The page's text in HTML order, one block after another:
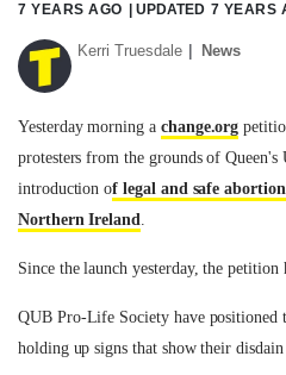
OPINION
GUIDES
7 YEARS AGO | UPDATED 7 YEARS
Kerri Truesdale News
Yesterday morning a change.org
protesters from the grounds of
introduction of legal and safe
Northern Ireland.
Since the launch yesterday, the petition
QUB Pro-Life Society have positioned
holding up signs that show their